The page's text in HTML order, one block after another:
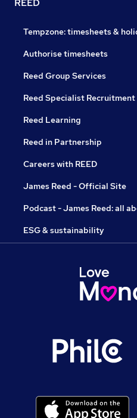
REED
Tempzone: timesheets &
Authorise timesheets
Reed Group Services
Reed Specialist Recruitment
Reed Learning
Reed in Partnership
Careers with REED
James Reed - Official Site
Podcast - James Reed: all
ESG & sustainability